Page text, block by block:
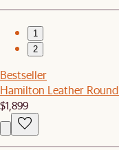
1
2
Bestseller
Hamilton Leather
$1,899